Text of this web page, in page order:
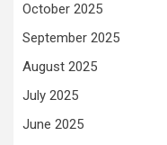
October 2025
September 2025
August 2025
July 2025
June 2025